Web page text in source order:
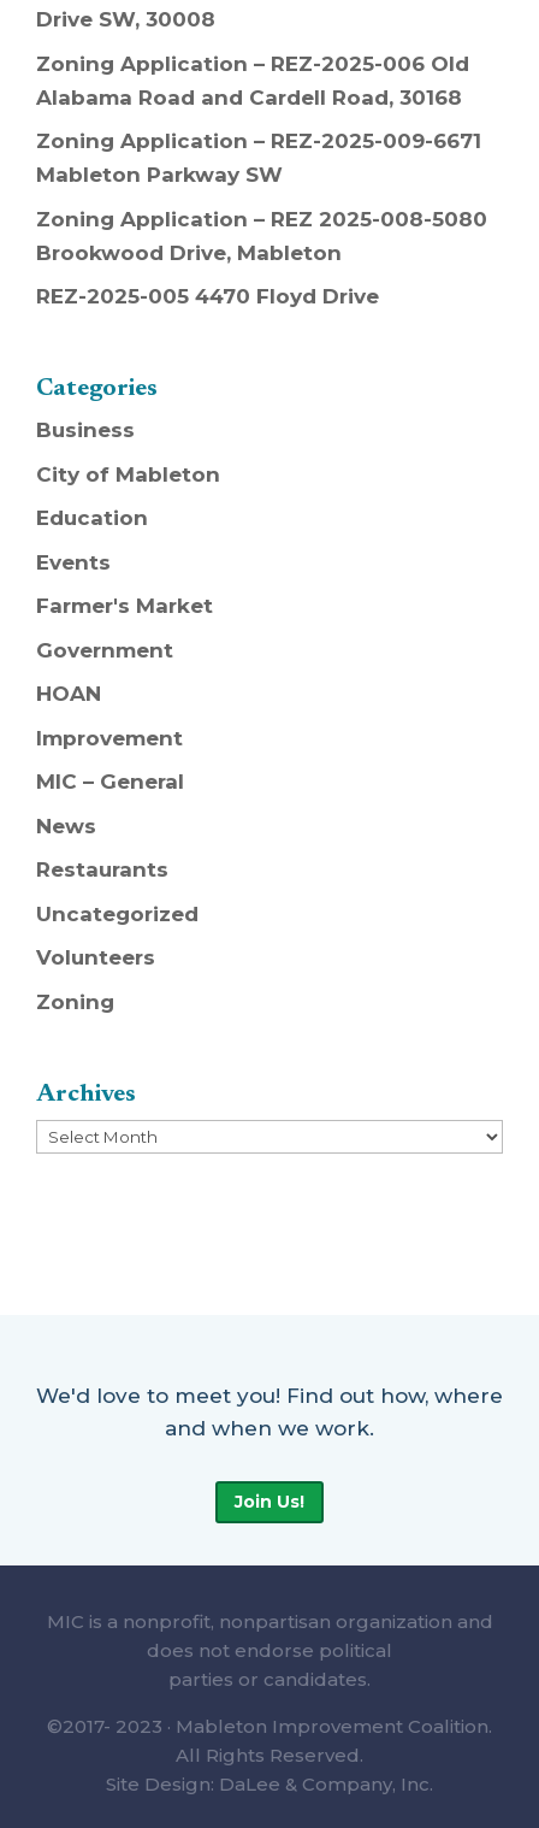
Drive SW, 30008
Zoning Application – REZ-2025-006 Old
Alabama Road and Cardell Road, 30168
Zoning Application – REZ-2025-009-6671
Mableton Parkway SW
Zoning Application – REZ 2025-008-5080
Brookwood Drive, Mableton
REZ-2025-005 4470 Floyd Drive
Categories
Business
City of Mableton
Education
Events
Farmer's Market
Government
HOAN
Improvement
MIC – General
News
Restaurants
Uncategorized
Volunteers
Zoning
Archives
Archives
We'd love to meet you! Find out how, where
and when we work.
Join Us!
MIC is a nonprofit, nonpartisan organization and
does not endorse political
parties or candidates.
©2017- 2023 · Mableton Improvement Coalition.
All Rights Reserved.
Site Design: DaLee & Company, Inc.